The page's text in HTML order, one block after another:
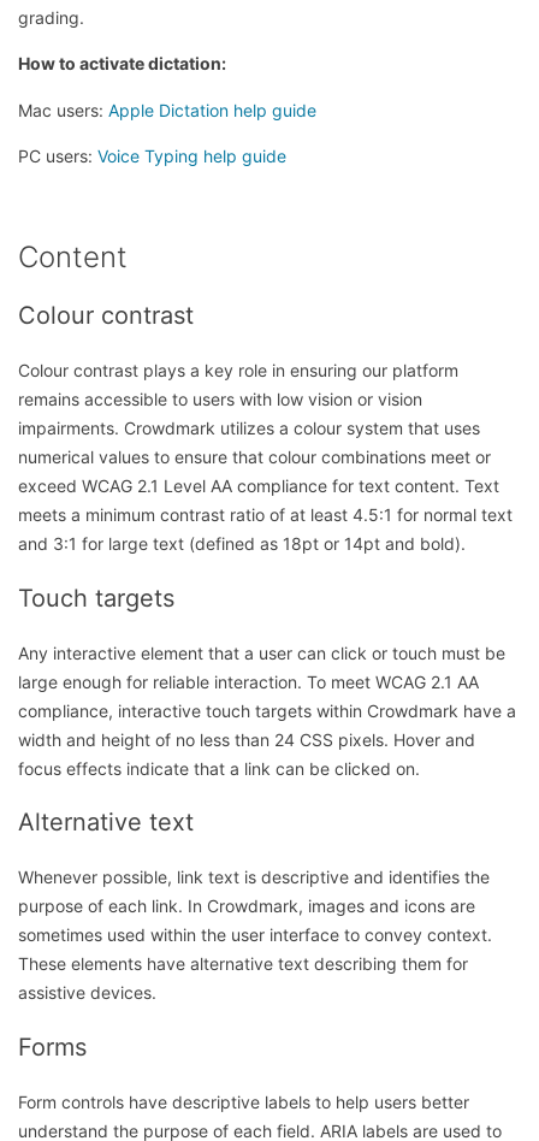
grading.
How to activate dictation:
Mac users: Apple Dictation help guide
PC users: Voice Typing help guide
Content
Colour contrast
Colour contrast plays a key role in ensuring our platform
remains accessible to users with low vision or vision
impairments. Crowdmark utilizes a colour system that uses
numerical values to ensure that colour combinations meet or
exceed WCAG 2.1 Level AA compliance for text content. Text
meets a minimum contrast ratio of at least 4.5:1 for normal text
and 3:1 for large text (defined as 18pt or 14pt and bold).
Touch targets
Any interactive element that a user can click or touch must be
large enough for reliable interaction. To meet WCAG 2.1 AA
compliance, interactive touch targets within Crowdmark have a
width and height of no less than 24 CSS pixels. Hover and
focus effects indicate that a link can be clicked on.
Alternative text
Whenever possible, link text is descriptive and identifies the
purpose of each link. In Crowdmark, images and icons are
sometimes used within the user interface to convey context.
These elements have alternative text describing them for
assistive devices.
Forms
Form controls have descriptive labels to help users better
understand the purpose of each field. ARIA labels are used to